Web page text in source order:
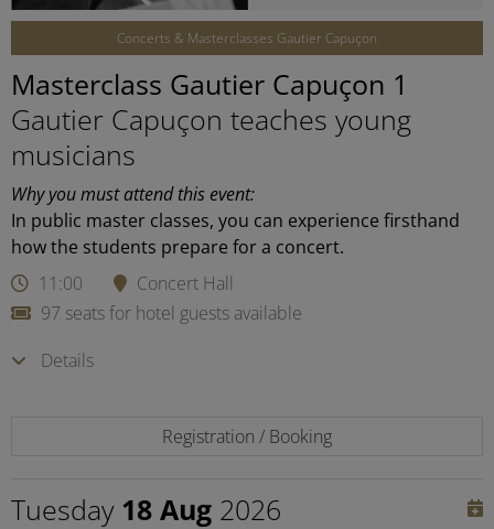
Concerts & Masterclasses Gautier Capuçon
Masterclass Gautier Capuçon 1
Gautier Capuçon teaches young
musicians
Why you must attend this event:
In public master classes, you can experience firsthand
how the students prepare for a concert.
11:00
Concert Hall
97 seats for hotel guests available
Details
Registration / Booking
Tuesday 18 Aug 2026